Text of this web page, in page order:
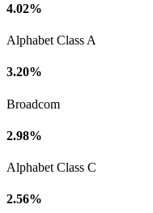
4.02%
Alphabet Class A
3.20%
Broadcom
2.98%
Alphabet Class C
2.56%